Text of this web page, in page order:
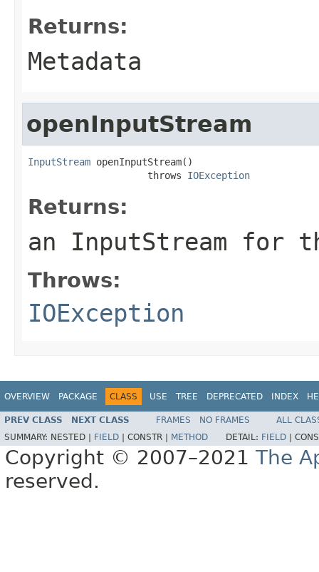
Returns:
Metadata
openInputStream
InputStream openInputStream()
                     throws
IOException
Returns:
an InputStream for
Throws:
IOException
OVERVIEW PACKAGE CLASS USE TREE DEPRECATED INDEX
PREV CLASS NEXT CLASS FRAMES NO FRAMES
ALL
SUMMARY: NESTED | FIELD CONSTR | METHOD DETAIL: FIELD
Copyright © 2007–2021 The
reserved.